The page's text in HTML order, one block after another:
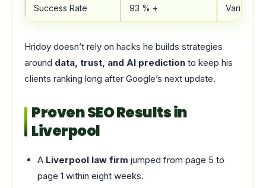
Success Rate 93 % + Variable
Hridoy doesn’t rely on hacks he builds strategies
around data, trust, and AI prediction to keep his
clients ranking long after Google’s next update.
Proven SEO Results in
Liverpool
A Liverpool law firm jumped from page 5 to
page 1 within eight weeks.